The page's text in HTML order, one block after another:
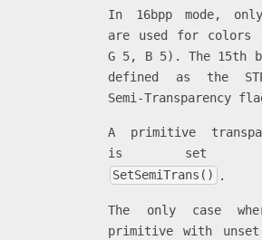
In 16bpp mode,
are used for colors
G 5, B 5). The 15th
defined as the
Semi-Transparency
A primitive
is set
SetSemiTrans()
.
The only case
primitive with